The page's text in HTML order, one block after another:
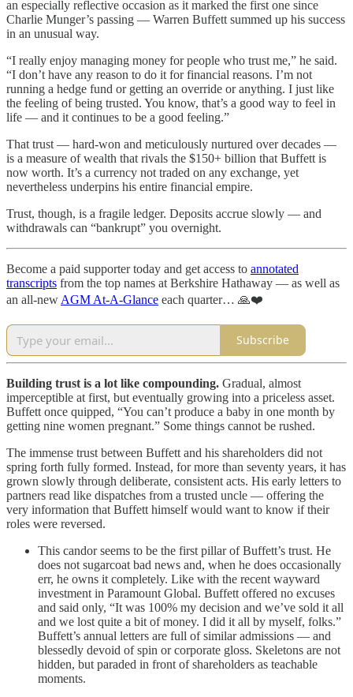
an especially reflective occasion as it marked the first one since
Charlie Munger’s passing — Warren Buffett summed up his success
in an unusual way.
“I really enjoy managing money for people who trust me,” he said.
“I don’t have any reason to do it for financial reasons. I’m not
running a hedge fund or getting an override or anything. I just like
the feeling of being trusted. You know, that’s a good way to feel in
life — and it continues to be a good feeling.”
That trust — hard-won and meticulously nurtured over decades —
is a measure of wealth that rivals the $150+ billion that Buffett is
now worth. It’s a currency not traded on any exchange, yet
nevertheless underpins his entire financial empire.
Trust, though, is a fragile ledger. Deposits accrue slowly — and
withdrawals can “bankrupt” you overnight.
Become a paid supporter today and get access to annotated
transcripts from the top names at Berkshire Hathaway — as well as
an all-new AGM At-A-Glance each quarter… 🙏❤️
Subscribe
Building trust is a lot like compounding. Gradual, almost
imperceptible at first, but eventually growing into a priceless asset.
Buffett once quipped, “You can’t produce a baby in one month by
getting nine women pregnant.” Some things cannot be rushed.
The immense trust between Buffett and his shareholders did not
spring forth fully formed. Instead, for more than seventy years, it has
grown slowly through deliberate, consistent acts. His early letters to
partners read like dispatches from a trusted uncle — offering the
very information that Buffett himself would want to know if their
roles were reversed.
This candor seems to be the first pillar of Buffett’s trust. He
does not sugarcoat bad news and, when he does occasionally
err, he owns it completely. Like with the recent wayward
investment in Paramount Global. Buffett offered no excuses
and said only, “It was 100% my decision and we’ve sold it all
and we lost quite a bit of money. I did it all by myself, folks.”
Buffett’s annual letters are full of similar admissions — and
blessedly devoid of spin or corporate gloss. Skeletons are not
hidden, but paraded in front of shareholders as teachable
moments.